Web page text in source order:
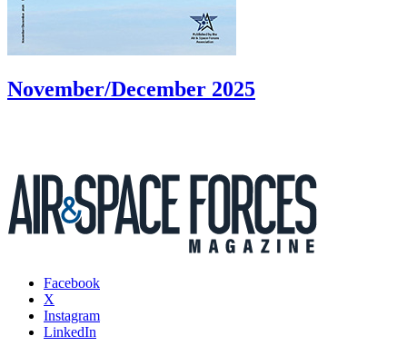
November/December 2025
Facebook
X
Instagram
LinkedIn